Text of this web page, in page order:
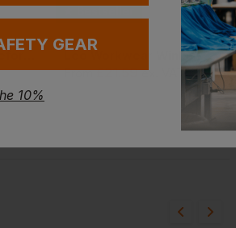
Leo Workwear Bideford Cargo Trouser
Leo Workwear Winkleigh Crew Neck Sweatshirt
From£21.59 ex . VAT
GEAR
10%